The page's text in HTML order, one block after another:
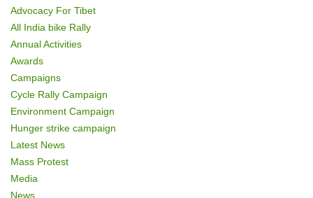
Advocacy For Tibet
All India bike Rally
Annual Activities
Awards
Campaigns
Cycle Rally Campaign
Environment Campaign
Hunger strike campaign
Latest News
Mass Protest
Media
News